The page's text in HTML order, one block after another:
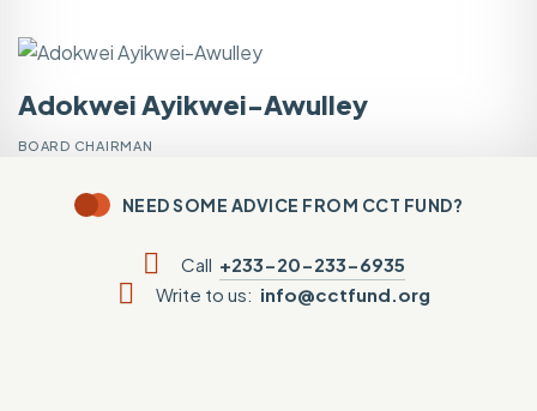
Adokwei Ayikwei-Awulley
BOARD CHAIRMAN
NEED SOME ADVICE FROM CCT FUND?
Call +233-20-233-6935
Write to us: info@cctfund.org